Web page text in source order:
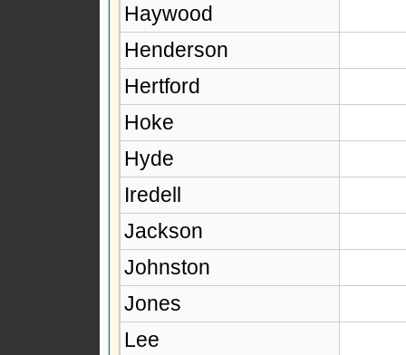
Haywood
Henderson
Hertford
Hoke
Hyde
Iredell
Jackson
Johnston
Jones
Lee